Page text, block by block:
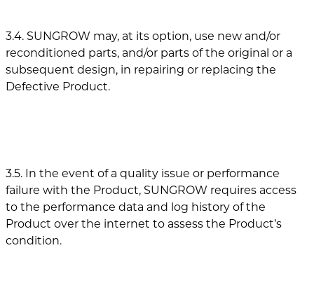
3.4. SUNGROW may, at its option, use new and/or
reconditioned parts, and/or parts of the original or a
subsequent design, in repairing or replacing the
Defective Product.
3.5. In the event of a quality issue or performance
failure with the Product, SUNGROW requires access
to the performance data and log history of the
Product over the internet to assess the Product’s
condition.